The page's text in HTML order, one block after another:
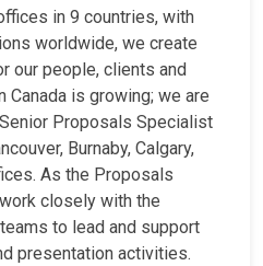
in 9 countries, with
worldwide, we create
our people, clients and
Canada is growing; we are
Proposals Specialist
Burnaby, Calgary,
As the Proposals
closely with the
to lead and support
presentation activities.